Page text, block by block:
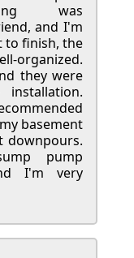
was
and I'm
to finish, the
organized.
they were
basement
downpours.
pump
I'm very